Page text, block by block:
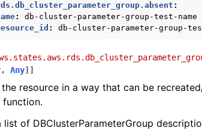
:
:
db-cluster-parameter-group-test-name
: db-cluster-parameter-group-
, Any] ]
resource in a way that can be
function.
list of DBClusterParameterGroup